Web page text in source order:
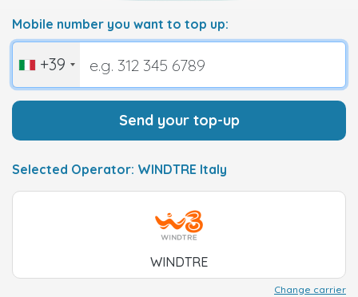
Mobile number you want to top up:
+39
Send your top-up
Selected Operator: WINDTRE Italy
WINDTRE
Change carrier